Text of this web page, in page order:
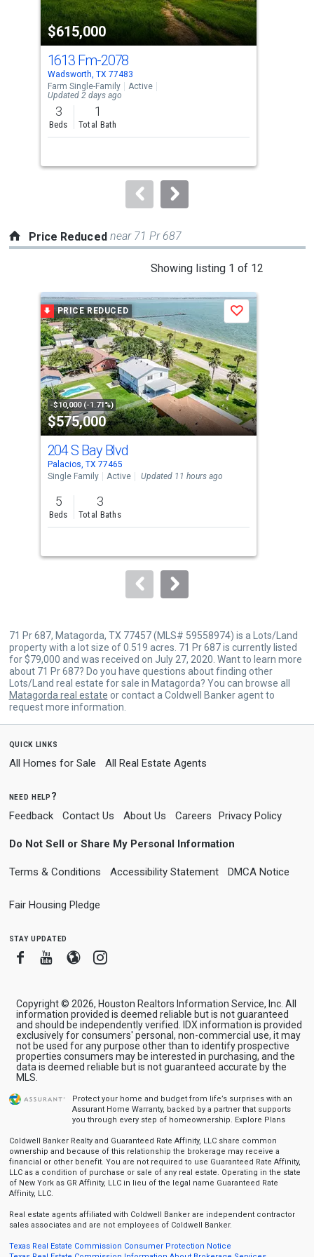
property
listing
cards.
Use
the
previous
and
next
to
$615,000
1613 Fm-2078
Wadsworth, TX 77483
Farm Single-Family
Active
Updated 2 days ago
3
Beds
1
Total Bath
Price Reduced near 71 Pr 687
Showing listing 1 of 12
a
carousel
with
tiles
that
activate
property
listing
cards.
Use
the
previous
and
next
to
PRICE REDUCED
-$10,000 (-1.71%)
$575,000
Save
204 S Bay Blvd
Palacios, TX 77465
Single Family
Active Updated 11 hours ago
5
Beds
3
Total Baths
71 Pr 687, Matagorda, TX 77457 (MLS# 59558974) is a Lots/Land
property with a lot size of 0.519 acres. 71 Pr 687 is currently listed
for $79,000 and was received on July 27, 2020. Want to learn more
about 71 Pr 687? Do you have questions about finding other
Lots/Land real estate for sale in Matagorda? You can browse all
Matagorda real estate or contact a Coldwell Banker agent to
request more information.
quick links
All Homes for Sale All Real Estate Agents
need help?
Feedback Contact Us About Us Careers Privacy Policy
Do Not Sell or Share My Personal Information
Terms & Conditions Accessibility Statement DMCA Notice
Fair Housing Pledge
stay updated
FacebookYoutube
BloggerInstagram
Copyright © 2026, Houston Realtors Information Service, Inc. All
information provided is deemed reliable but is not guaranteed
and should be independently verified. IDX information is provided
exclusively for consumers' personal, non-commercial use, it may
not be used for any purpose other than to identify prospective
properties consumers may be interested in purchasing, and the
data is deemed reliable but is not guaranteed accurate by the
MLS.
Protect your home and budget from life’s surprises with an
Assurant Home Warranty, backed by a partner that supports
you through every step of homeownership. Explore Plans
Coldwell Banker Realty and Guaranteed Rate Affinity, LLC share common
ownership and because of this relationship the brokerage may receive a
financial or other benefit. You are not required to use Guaranteed Rate Affinity,
LLC as a condition of purchase or sale of any real estate. Operating in the state
of New York as GR Affinity, LLC in lieu of the legal name Guaranteed Rate
Affinity, LLC.
Real estate agents affiliated with Coldwell Banker are independent contractor
sales associates and are not employees of Coldwell Banker.
Texas Real Estate Commission Consumer Protection Notice